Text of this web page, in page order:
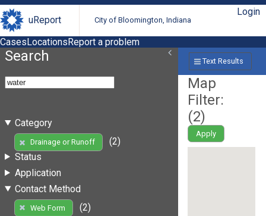
uReport City of Bloomington, Indiana
Login
CasesLocationsReport a problem
Search
Category
Drainage or Runoff
(2)
Status
Application
Contact Method
Web Form
(2)
Text Results
Map
Filter:
(2)
Apply